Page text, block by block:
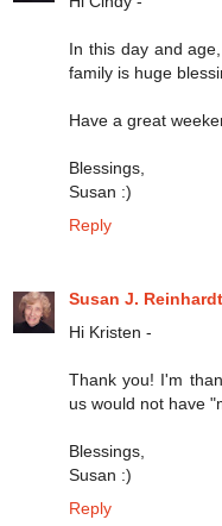
In this day and
family is huge
Have a great
Blessings,
Susan :)
Reply
Susan J. Reinhardt
Hi Kristen -
Thank you! I'm
us would not have
Blessings,
Susan :)
Reply